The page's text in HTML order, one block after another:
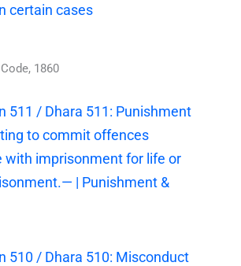
certain cases
1860
511 / Dhara 511: Punishment
to commit offences
with imprisonment for life or
| Punishment &
510 / Dhara 510: Misconduct